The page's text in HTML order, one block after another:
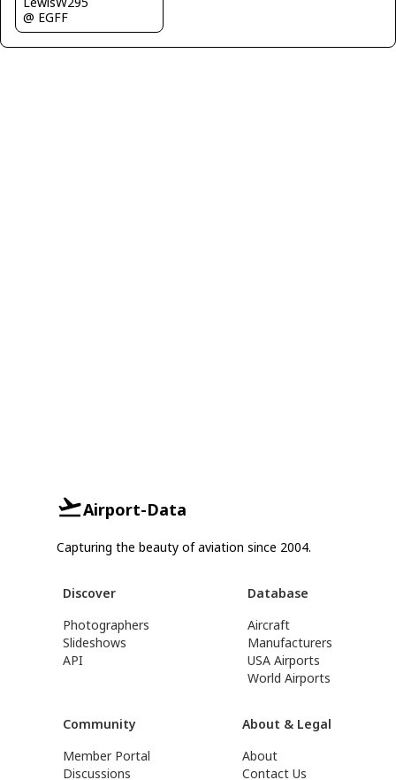
@ EGFF
Airport-Data
Capturing the beauty of aviation since 2004.
Discover
Photographers
Slideshows
API
Database
Aircraft
Manufacturers
USA Airports
World Airports
Community
Member Portal
Discussions
About & Legal
About
Contact Us